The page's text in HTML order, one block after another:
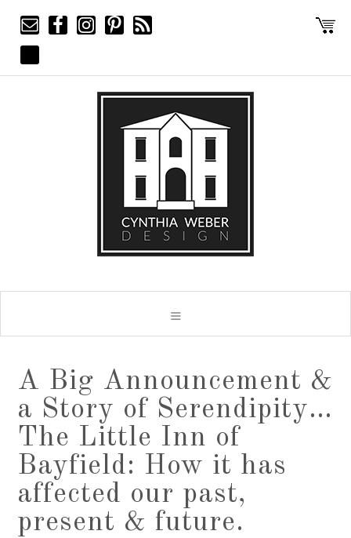
A Big Announcement &
a Story of Serendipity…
The Little Inn of
Bayfield: How it has
affected our past,
present & future.